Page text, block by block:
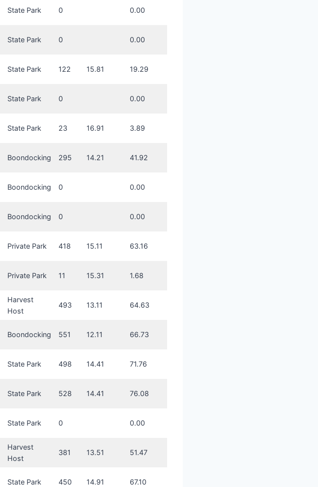
State Park 0 0.00
State Park 0 0.00
State Park 122 15.81 19.29
State Park 0 0.00
State Park 23 16.91 3.89
Boondocking 295 14.21 41.92
Boondocking 0 0.00
Boondocking 0 0.00
Private Park 418 15.11 63.16
Private Park 11 15.31 1.68
Harvest
Host
493 13.11 64.63
Boondocking 551 12.11 66.73
State Park 498 14.41 71.76
State Park 528 14.41 76.08
State Park 0 0.00
Harvest
Host
381 13.51 51.47
State Park 450 14.91 67.10